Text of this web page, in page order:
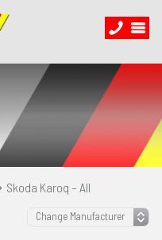
Skoda Karoq – All